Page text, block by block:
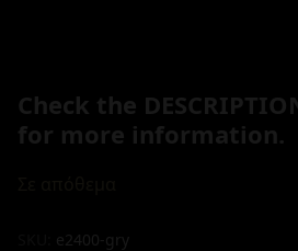
Check the
for more information.
e2400-gry